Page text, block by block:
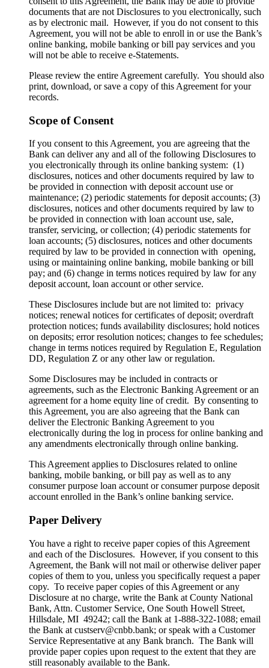
documents that are not Disclosures to you electronically, such
as by electronic mail. However, if you do not consent to this
Agreement, you will not be able to enroll in or use the Bank’s
online banking, mobile banking or bill pay services and you
will not be able to receive e-Statements.
Please review the entire Agreement carefully. You should also
print, download, or save a copy of this Agreement for your
records.
Scope of Consent
If you consent to this Agreement, you are agreeing that the
Bank can deliver any and all of the following Disclosures to
you electronically through its online banking system: (1)
disclosures, notices and other documents required by law to
be provided in connection with deposit account use or
maintenance; (2) periodic statements for deposit accounts; (3)
disclosures, notices and other documents required by law to
be provided in connection with loan account use, sale,
transfer, servicing, or collection; (4) periodic statements for
loan accounts; (5) disclosures, notices and other documents
required by law to be provided in connection with opening,
using or maintaining online banking, mobile banking or bill
pay; and (6) change in terms notices required by law for any
deposit account, loan account or other service.
These Disclosures include but are not limited to: privacy
notices; renewal notices for certificates of deposit; overdraft
protection notices; funds availability disclosures; hold notices
on deposits; error resolution notices; changes to fee schedules;
change in terms notices required by Regulation E, Regulation
DD, Regulation Z or any other law or regulation.
Some Disclosures may be included in contracts or
agreements, such as the Electronic Banking Agreement or an
agreement for a home equity line of credit. By consenting to
this Agreement, you are also agreeing that the Bank can
deliver the Electronic Banking Agreement to you
electronically during the log in process for online banking and
any amendments electronically through online banking.
This Agreement applies to Disclosures related to online
banking, mobile banking, or bill pay as well as to any
consumer purpose loan account or consumer purpose deposit
account enrolled in the Bank’s online banking service.
Paper Delivery
You have a right to receive paper copies of this Agreement
and each of the Disclosures. However, if you consent to this
Agreement, the Bank will not mail or otherwise deliver paper
copies of them to you, unless you specifically request a paper
copy. To receive paper copies of this Agreement or any
Disclosure at no charge, write the Bank at County National
Bank, Attn. Customer Service, One South Howell Street,
Hillsdale, MI 49242; call the Bank at 1-888-322-1088; email
the Bank at custserv@cnbb.bank; or speak with a Customer
Service Representative at any Bank branch. The Bank will
provide paper copies upon request to the extent that they are
still reasonably available to the Bank.